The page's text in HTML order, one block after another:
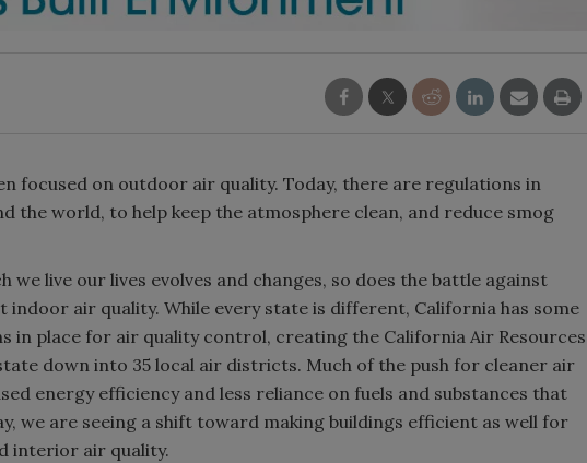
focused on outdoor air quality. Today, there are regulations in
the world, to help keep the atmosphere clean, and reduce smog
we live our lives evolves and changes, so does the battle against
indoor air quality. While every state is different, California has some
in place for air quality control, creating the California Air Resources
down into 35 local air districts. Much of the push for cleaner air
energy efficiency and less reliance on fuels and substances that
we are seeing a shift toward making buildings efficient as well for
interior air quality.